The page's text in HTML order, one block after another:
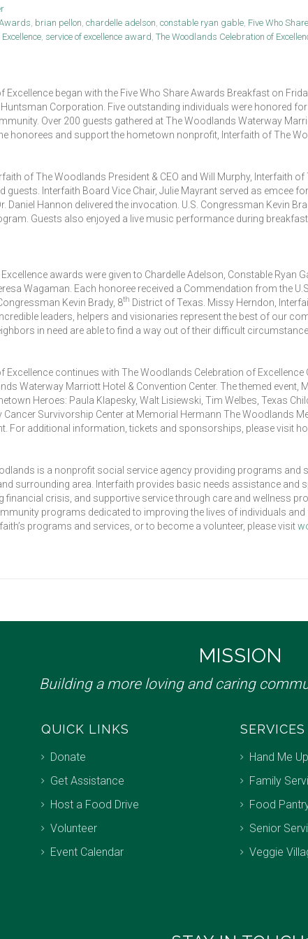
brian pellon chardelle adelson constable ryan gable Five Who Share
service of excellence award The Woodlands Celebration of
Excellence began with the Five Who Share Awards Breakfast on
Corporation. Five outstanding individuals were honored for
Over 200 guests gathered at The Woodlands Waterway
honorees and support the hometown nonprofit, Interfaith of The
of The Woodlands President & CEO and Will Murphy, Interfaith
guests. Interfaith Board Vice Chair, Julie Mayrant served as emcee for
Daniel Hannon delivered the invocation. U.S. Congressman Kevin
Guests also enjoyed a live music performance during
awards were given to Chardelle Adelson, Constable Ryan
Wagaman. Each honoree received a Commendation from the
Kevin Brady, 8th District of Texas. Missy Herndon,
leaders, helpers and visionaries represent the best of our
in need are able to find a way out of their difficult
Excellence continues with The Woodlands Celebration of Excellence
Waterway Marriott Hotel & Convention Center. The themed event,
Heroes: Paula Klapesky, Walt Lisiewski, Tim Welbes, Texas
Survivorship Center at Memorial Hermann The Woodlands
For additional information, tickets and sponsorships, please visit
is a nonprofit social service agency providing programs and
surrounding area. Interfaith provides basic needs assistance and
financial crisis, and supportive service through care and wellness
programs dedicated to improving the lives of individuals and
programs and services, or to become a volunteer, please visit
MISSION
Building a more loving and caring
QUICK LINKS
Donate
Get Assistance
Host a Food Drive
Volunteer
Event Calendar
SERVICES
Hand Me
Family
Food
Senior
Veggie